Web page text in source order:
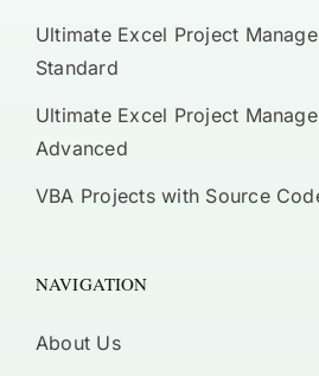
Ultimate Excel Project
Standard
Ultimate Excel Project
Advanced
VBA Projects with Source
NAVIGATION
About Us